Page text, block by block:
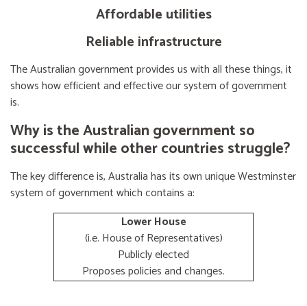
Affordable utilities
Reliable infrastructure
The Australian government provides us with all these things, it
shows how efficient and effective our system of government
is.
Why is the Australian government so
successful while other countries struggle?
The key difference is, Australia has its own unique Westminster
system of government which contains a:
Lower House
(i.e. House of Representatives)
Publicly elected
Proposes policies and changes.